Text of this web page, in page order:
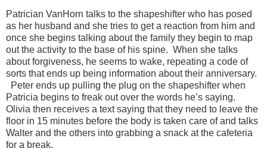
Patrician VanHorn talks to the shapeshifter who has posed
as her husband and she tries to get a reaction from him and
once she begins talking about the family they begin to map
out the activity to the base of his spine. When she talks
about forgiveness, he seems to wake, repeating a code of
sorts that ends up being information about their anniversary.
Peter ends up pulling the plug on the shapeshifter when
Patricia begins to freak out over the words he’s saying.
Olivia then receives a text saying that they need to leave the
floor in 15 minutes before the body is taken care of and talks
Walter and the others into grabbing a snack at the cafeteria
for a break.